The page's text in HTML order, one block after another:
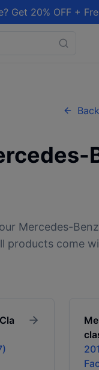
Get 20% OFF +
Mercedes-Benz
products come
Cla